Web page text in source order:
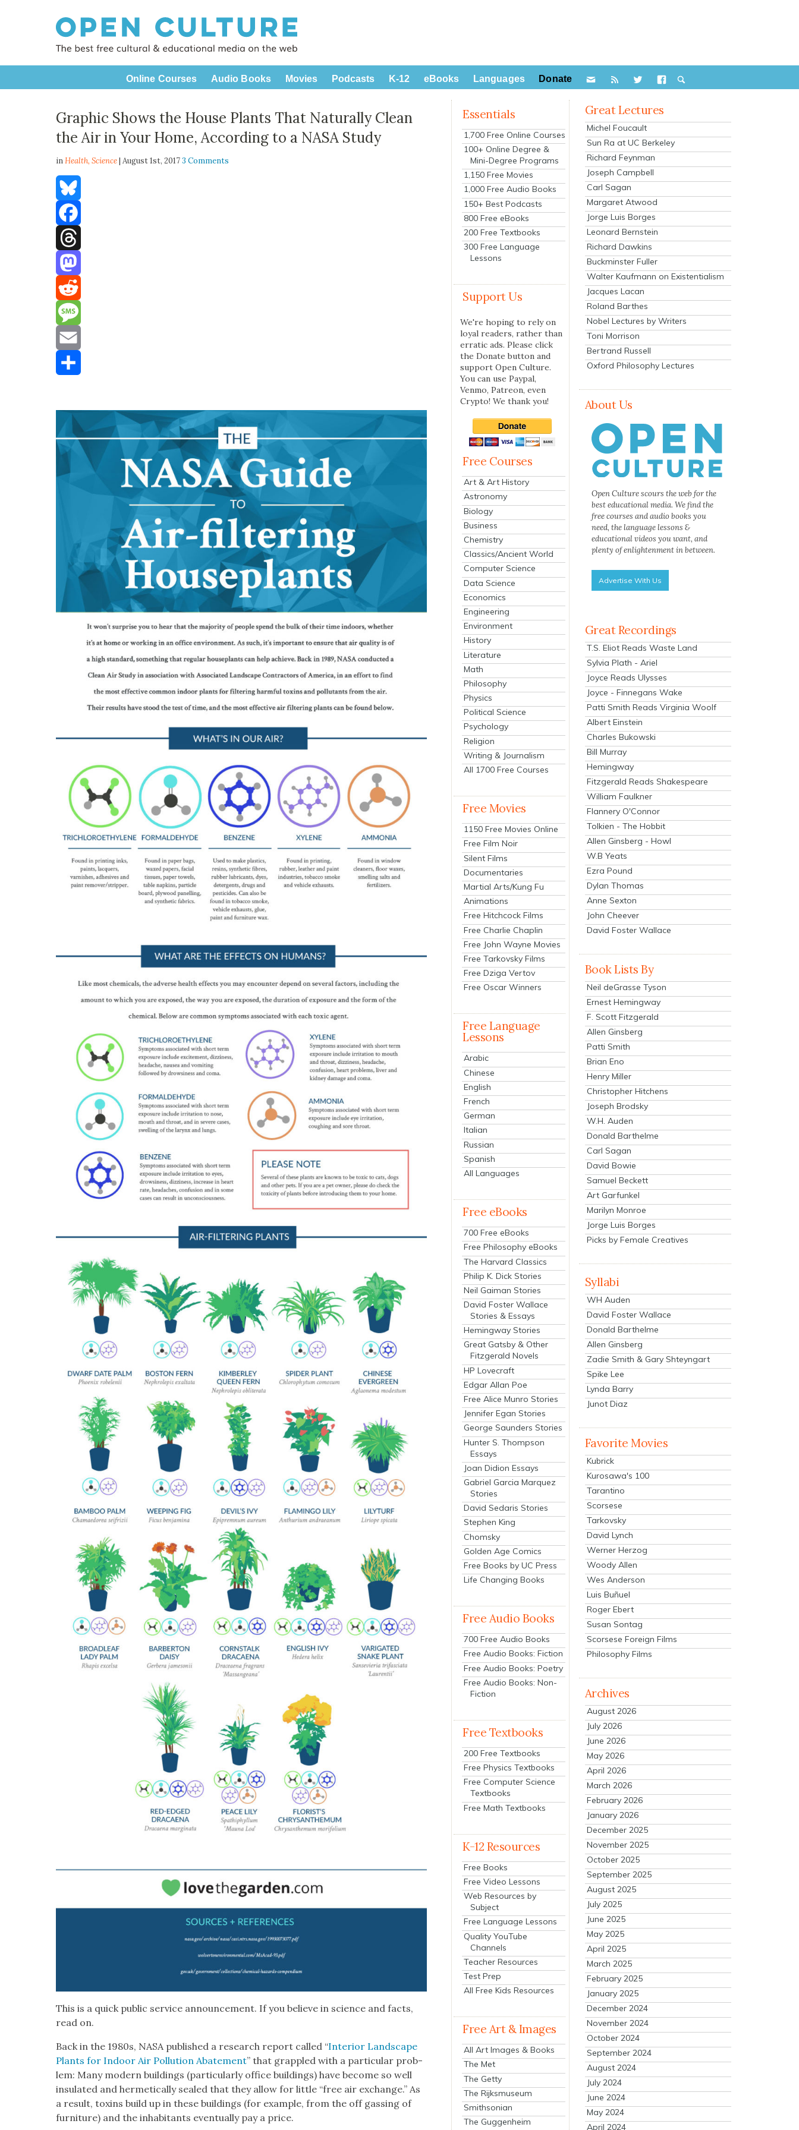
Online Courses Audio Books Movies Podcasts K-12 eBooks Languages Donate
Graphic Shows the House Plants That Naturally Clean
the Air in Your Home, According to a NASA Study
inHealth,Science| August 1st, 20173 Comments
Bluesky
Facebook
Threads
Mastodon
Reddit
Message
Email
This is a quick pub­lic ser­vice announce­ment. If you believe in sci­ence and facts,
read on.
Back in the 1980s, NASA pub­lished a research report called “Inte­ri­or Land­scape
Plants for Indoor Air Pol­lu­tion Abate­ment” that grap­pled with a par­tic­u­lar prob­
lem: Many mod­ern build­ings (par­tic­u­lar­ly office build­ings) have become so well
insu­lat­ed and her­met­i­cal­ly sealed that they allow for lit­tle “free air exchange.” As
a result, tox­ins build up in these build­ings (for exam­ple, from the off gassing of
fur­ni­ture) and the inhab­i­tants even­tu­al­ly pay a price.
Essentials
1,700 Free Online Courses
100+ Online Degree &
Mini-Degree Programs
1,150 Free Movies
1,000 Free Audio Books
150+ Best Podcasts
800 Free eBooks
200 Free Textbooks
300 Free Language
Lessons
Support Us
We're hoping to rely on
loyal readers, rather than
erratic ads. Please click
the Donate button and
support Open Culture.
You can use Paypal,
Venmo, Patreon, even
Crypto! We thank you!
Free Courses
Art & Art History
Astronomy
Biology
Business
Chemistry
Classics/Ancient World
Computer Science
Data Science
Economics
Engineering
Environment
History
Literature
Math
Philosophy
Physics
Political Science
Psychology
Religion
Writing & Journalism
All 1700 Free Courses
Free Movies
1150 Free Movies Online
Free Film Noir
Silent Films
Documentaries
Martial Arts/Kung Fu
Animations
Free Hitchcock Films
Free Charlie Chaplin
Free John Wayne Movies
Free Tarkovsky Films
Free Dziga Vertov
Free Oscar Winners
Free Language
Lessons
Arabic
Chinese
English
French
German
Italian
Russian
Spanish
All Languages
Free eBooks
700 Free eBooks
Free Philosophy eBooks
The Harvard Classics
Philip K. Dick Stories
Neil Gaiman Stories
David Foster Wallace
Stories & Essays
Hemingway Stories
Great Gatsby & Other
Fitzgerald Novels
HP Lovecraft
Edgar Allan Poe
Free Alice Munro Stories
Jennifer Egan Stories
George Saunders Stories
Hunter S. Thompson
Essays
Joan Didion Essays
Gabriel Garcia Marquez
Stories
David Sedaris Stories
Stephen King
Chomsky
Golden Age Comics
Free Books by UC Press
Life Changing Books
Free Audio Books
700 Free Audio Books
Free Audio Books: Fiction
Free Audio Books: Poetry
Free Audio Books: Non-
Fiction
Free Textbooks
200 Free Textbooks
Free Physics Textbooks
Free Computer Science
Textbooks
Free Math Textbooks
K-12 Resources
Free Books
Free Video Lessons
Web Resources by
Subject
Free Language Lessons
Quality YouTube
Channels
Teacher Resources
Test Prep
All Free Kids Resources
Free Art & Images
All Art Images & Books
The Met
The Getty
The Rijksmuseum
Smithsonian
The Guggenheim
Great Lectures
Michel Foucault
Sun Ra at UC Berkeley
Richard Feynman
Joseph Campbell
Carl Sagan
Margaret Atwood
Jorge Luis Borges
Leonard Bernstein
Richard Dawkins
Buckminster Fuller
Walter Kaufmann on Existentialism
Jacques Lacan
Roland Barthes
Nobel Lectures by Writers
Toni Morrison
Bertrand Russell
Oxford Philosophy Lectures
About Us
Open Culture scours the web for the
best educational media. We find the
free courses and audio books you
need, the language lessons &
educational videos you want, and
plenty of enlightenment in between.
Advertise With Us
Great Recordings
T.S. Eliot Reads Waste Land
Sylvia Plath - Ariel
Joyce Reads Ulysses
Joyce - Finnegans Wake
Patti Smith Reads Virginia Woolf
Albert Einstein
Charles Bukowski
Bill Murray
Hemingway
Fitzgerald Reads Shakespeare
William Faulkner
Flannery O'Connor
Tolkien - The Hobbit
Allen Ginsberg - Howl
W.B Yeats
Ezra Pound
Dylan Thomas
Anne Sexton
John Cheever
David Foster Wallace
Book Lists By
Neil deGrasse Tyson
Ernest Hemingway
F. Scott Fitzgerald
Allen Ginsberg
Patti Smith
Brian Eno
Henry Miller
Christopher Hitchens
Joseph Brodsky
W.H. Auden
Donald Barthelme
Carl Sagan
David Bowie
Samuel Beckett
Art Garfunkel
Marilyn Monroe
Jorge Luis Borges
Picks by Female Creatives
Syllabi
WH Auden
David Foster Wallace
Donald Barthelme
Allen Ginsberg
Zadie Smith & Gary Shteyngart
Spike Lee
Lynda Barry
Junot Diaz
Favorite Movies
Kubrick
Kurosawa's 100
Tarantino
Scorsese
Tarkovsky
David Lynch
Werner Herzog
Woody Allen
Wes Anderson
Luis Buñuel
Roger Ebert
Susan Sontag
Scorsese Foreign Films
Philosophy Films
Archives
August 2026
July 2026
June 2026
May 2026
April 2026
March 2026
February 2026
January 2026
December 2025
November 2025
October 2025
September 2025
August 2025
July 2025
June 2025
May 2025
April 2025
March 2025
February 2025
January 2025
December 2024
November 2024
October 2024
September 2024
August 2024
July 2024
June 2024
May 2024
April 2024